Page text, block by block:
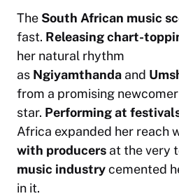
The South African music
fast. Releasing chart-
her natural rhythm
as Ngiyamthanda and
from a promising
star. Performing at
Africa expanded her reach
with producers at the very
music industrycemented
in it.